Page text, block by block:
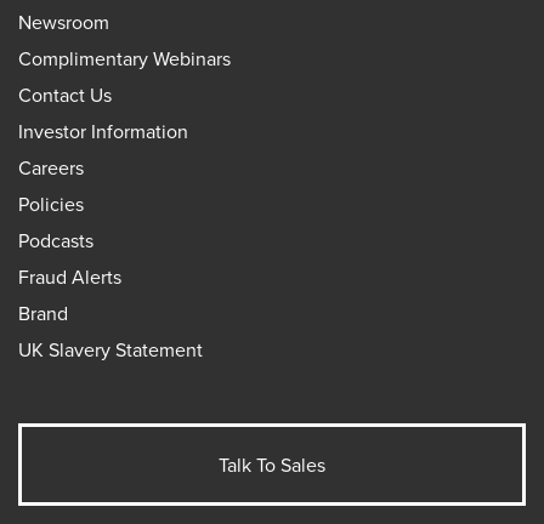
Newsroom
Complimentary Webinars
Contact Us
Investor Information
Careers
Policies
Podcasts
Fraud Alerts
Brand
UK Slavery Statement
Talk To Sales